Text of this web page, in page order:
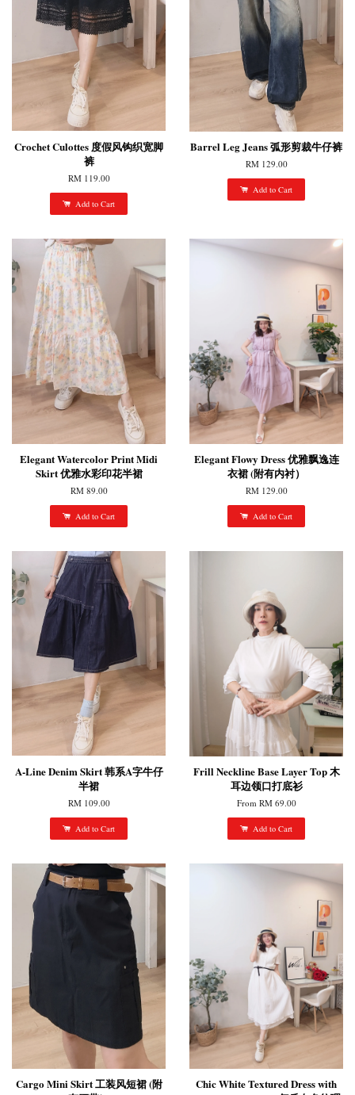
Crochet Culottes 度假风钩织宽脚
裤
RM 119.00
Add to Cart
Barrel Leg Jeans 弧形剪裁牛仔裤
RM 129.00
Add to Cart
Elegant Watercolor Print Midi
Skirt 优雅水彩印花半裙
RM 89.00
Add to Cart
Elegant Flowy Dress 优雅飘逸连
衣裙 (附有内衬）
RM 129.00
Add to Cart
A-Line Denim Skirt 韩系A字牛仔
半裙
RM 109.00
Add to Cart
Frill Neckline Base Layer Top 木
耳边领口打底衫
From RM 69.00
Add to Cart
Cargo Mini Skirt 工装风短裙 (附
Chic White Textured Dress with